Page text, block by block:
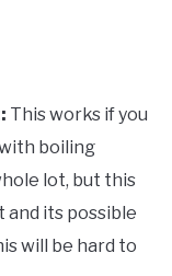
This works if you
boiling
lot, but this
and its possible
will be hard to